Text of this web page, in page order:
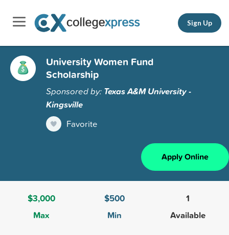
Sign Up
University Women Fund
Scholarship
Sponsored by: Texas A&M University -
Kingsville
Favorite
Apply Online
$3,000
Max
$500
Min
1
Available